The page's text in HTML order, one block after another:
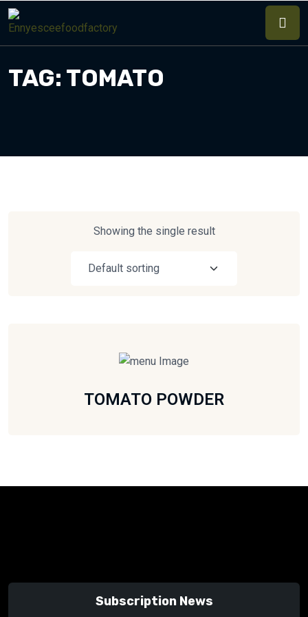
TAG: TOMATO
Showing the single result
TOMATO POWDER
Subscription News